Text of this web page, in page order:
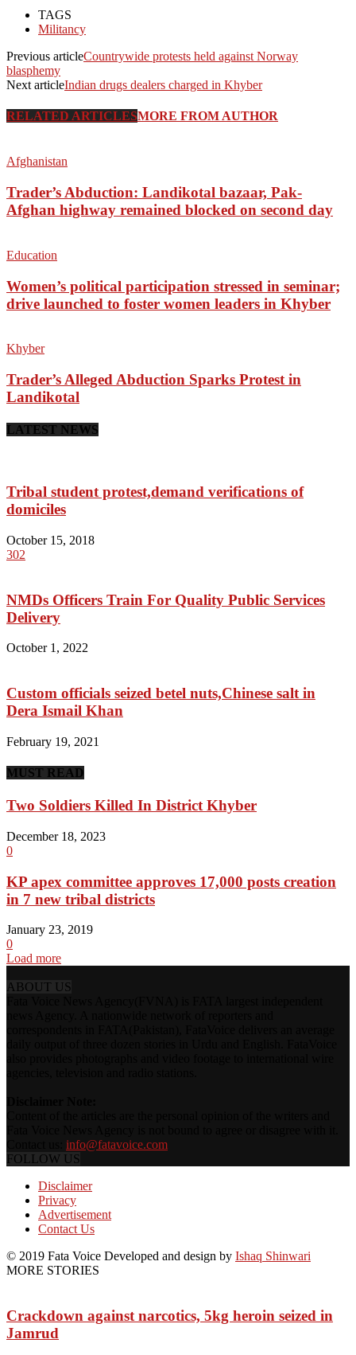
TAGS
Militancy
Previous articleCountrywide protests held against Norway
blasphemy
Next articleIndian drugs dealers charged in Khyber
RELATED ARTICLESMORE FROM AUTHOR
Afghanistan
Trader’s Abduction: Landikotal bazaar, Pak-
Afghan highway remained blocked on second day
Education
Women’s political participation stressed in seminar;
drive launched to foster women leaders in Khyber
Khyber
Trader’s Alleged Abduction Sparks Protest in
Landikotal
LATEST NEWS
Tribal student protest,demand verifications of
domiciles
October 15, 2018
302
NMDs Officers Train For Quality Public Services
Delivery
October 1, 2022
Custom officials seized betel nuts,Chinese salt in
Dera Ismail Khan
February 19, 2021
MUST READ
Two Soldiers Killed In District Khyber
December 18, 2023
0
KP apex committee approves 17,000 posts creation
in 7 new tribal districts
January 23, 2019
0
Load more
ABOUT US
info@fatavoice.com
FOLLOW US
Disclaimer
Privacy
Advertisement
Contact Us
© 2019 Fata Voice Developed and design by Ishaq Shinwari
MORE STORIES
Crackdown against narcotics, 5kg heroin seized in
Jamrud